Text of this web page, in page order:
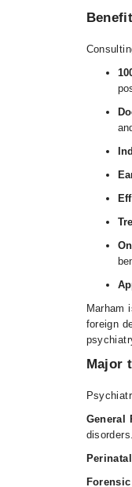
Marham
foreign
Major
General
disorders.